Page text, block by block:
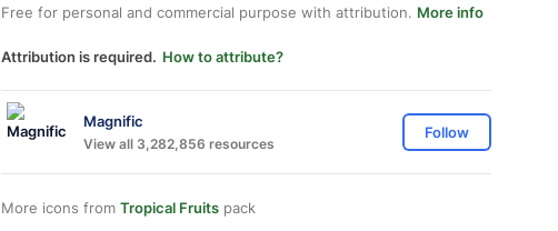
Free for personal and commercial purpose with attribution. More info
Attribution is required. How to attribute?
Magnific
View all 3,282,856 resources
Follow
More icons from Tropical Fruits pack